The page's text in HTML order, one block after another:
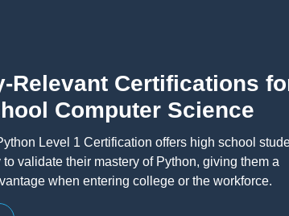
Relevant Certifications
Computer Science
Level 1 Certification offers high school
validate their mastery of Python, giving them a
when entering college or the workforce.